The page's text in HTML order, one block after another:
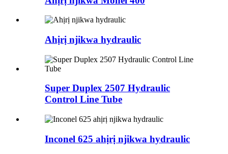
Ahịrị njikwa hydraulic
Super Duplex 2507 Hydraulic
Control Line Tube
Inconel 625 ahịrị njikwa hydraulic